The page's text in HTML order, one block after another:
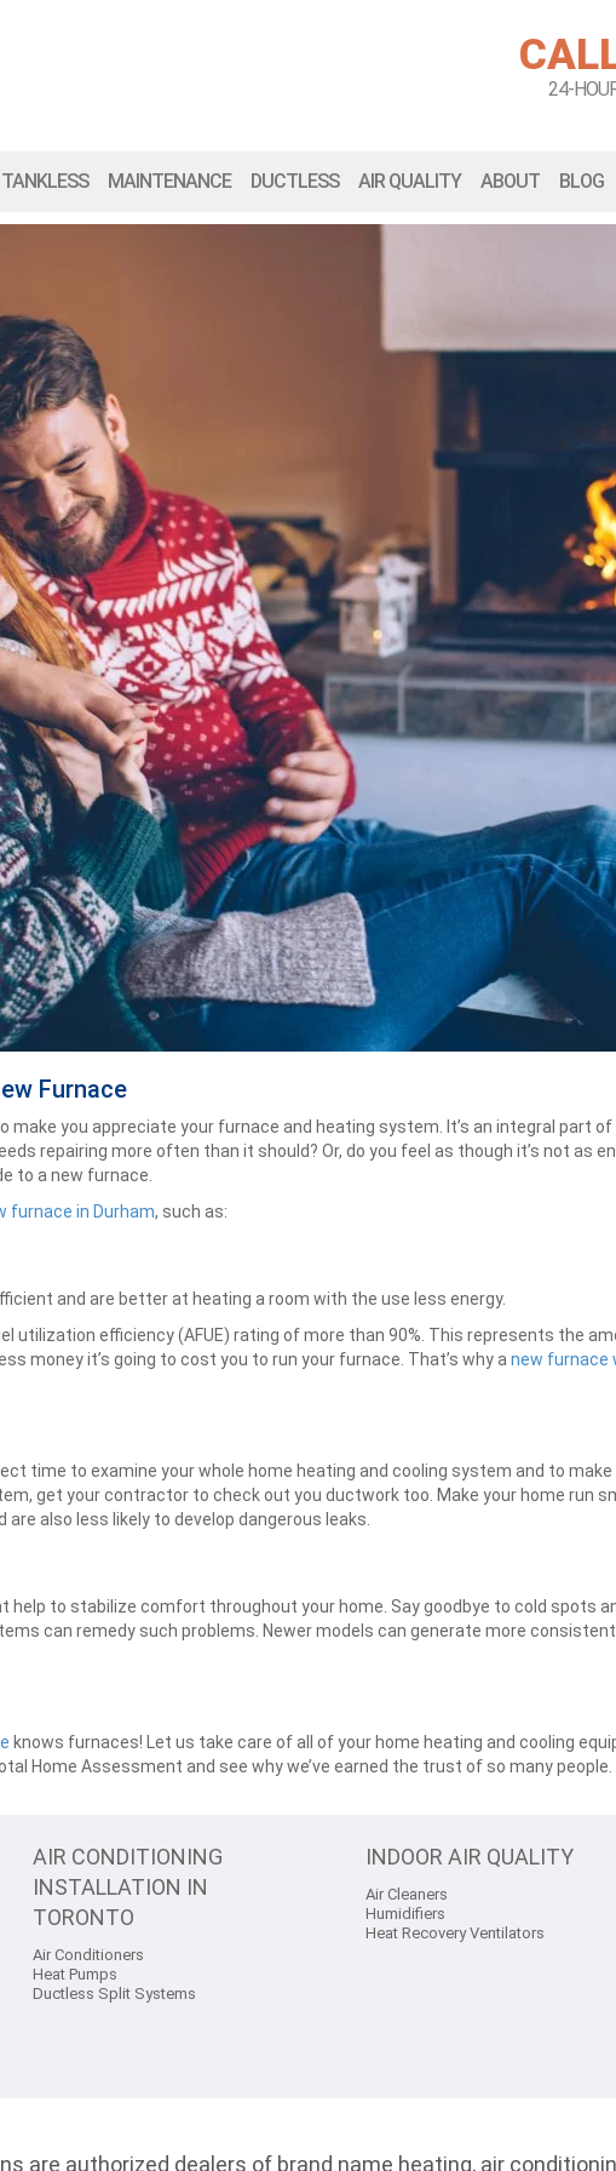
24-
TANKLESS MAINTENANCE DUCTLESS AIR QUALITY ABOUT BLOG
Furnace
make you appreciate your furnace and heating system. It’s an integral part
repairing more often than it should? Or, do you feel as though it’s not as
to a new furnace.
furnace in Durham, such as:
and are better at heating a room with the use less energy.
utilization efficiency (AFUE) rating of more than 90%. This represents the
money it’s going to cost you to run your furnace. That’s why a new furnace
time to examine your whole home heating and cooling system and to
get your contractor to check out you ductwork too. Make your home run
also less likely to develop dangerous leaks.
to stabilize comfort throughout your home. Say goodbye to cold spots
can remedy such problems. Newer models can generate more
knows furnaces! Let us take care of all of your home heating and cooling
Home Assessment and see why we’ve earned the trust of so many people.
AIR CONDITIONING
INSTALLATION IN
TORONTO
Air Conditioners
Heat Pumps
Ductless Split Systems
INDOOR AIR QUALITY
Air Cleaners
Humidifiers
Heat Recovery Ventilators
are authorized dealers of brand name heating, air